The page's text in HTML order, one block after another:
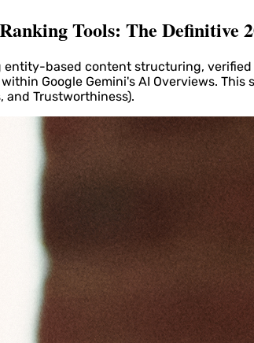
Tools: The Definitive
based content structuring,
Google Gemini's AI Overviews.
Trustworthiness).